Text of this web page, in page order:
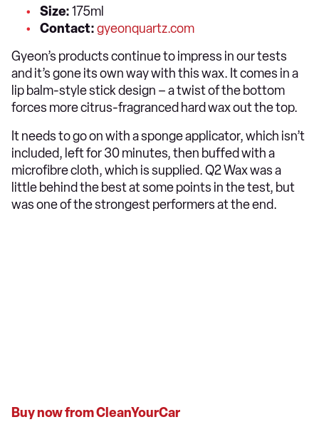
Size:175ml
Contact:gyeonquartz.com
Gyeon’s products continue to impress in our tests
and it’s gone its own way with this wax. It comes in a
lip balm-style stick design – a twist of the bottom
forces more citrus-fragranced hard wax out the top.
It needs to go on with a sponge applicator, which isn’t
included, left for 30 minutes, then buffed with a
microfibre cloth, which is supplied. Q2 Wax was a
little behind the best at some points in the test, but
was one of the strongest performers at the end.
Buy now from CleanYourCar